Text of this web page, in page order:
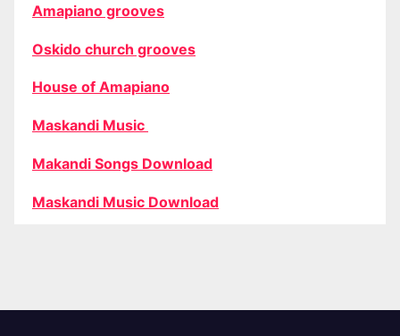
Amapiano grooves
Oskido church grooves
House of Amapiano
Maskandi Music
Makandi Songs Download
Maskandi Music Download